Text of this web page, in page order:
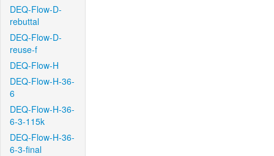
DEQ-Flow-D-
rebuttal
DEQ-Flow-D-
reuse-f
DEQ-Flow-H
DEQ-Flow-H-36-
6
DEQ-Flow-H-36-
6-3-115k
DEQ-Flow-H-36-
6-3-final